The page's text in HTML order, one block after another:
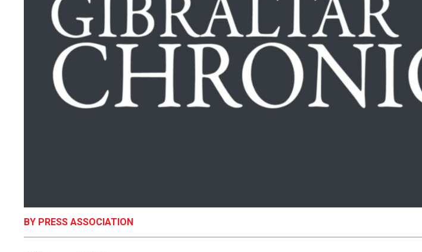
BY PRESS ASSOCIATION